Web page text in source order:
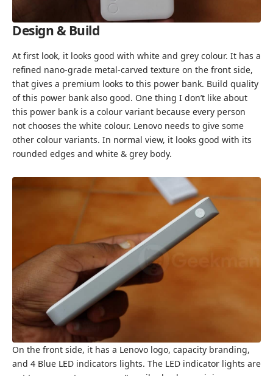
Design & Build
At first look, it looks good with white and grey colour. It has a
refined nano-grade metal-carved texture on the front side,
that gives a premium looks to this power bank. Build quality
of this power bank also good. One thing I don’t like about
this power bank is a colour variant because every person
not chooses the white colour. Lenovo needs to give some
other colour variants. In normal view, it looks good with its
rounded edges and white & grey body.
On the front side, it has a Lenovo logo, capacity branding,
and 4 Blue LED indicators lights. The LED indicator lights are